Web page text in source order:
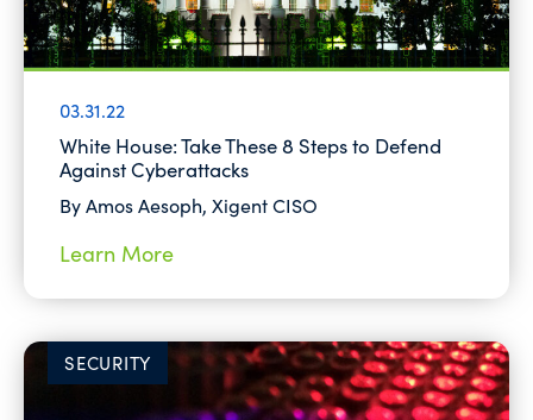
03.31.22
White House: Take These 8 Steps to Defend
Against Cyberattacks
By Amos Aesoph, Xigent CISO
Learn More
SECURITY